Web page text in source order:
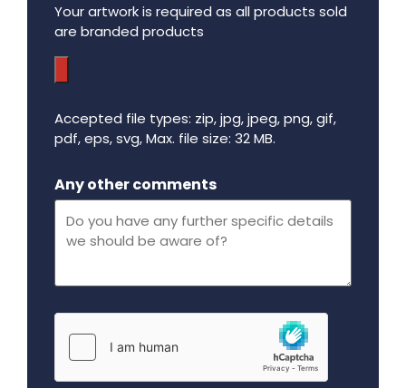
Your artwork is required as all products sold
are branded products
Accepted file types: zip, jpg, jpeg, png, gif,
pdf, eps, svg, Max. file size: 32 MB.
Any other comments